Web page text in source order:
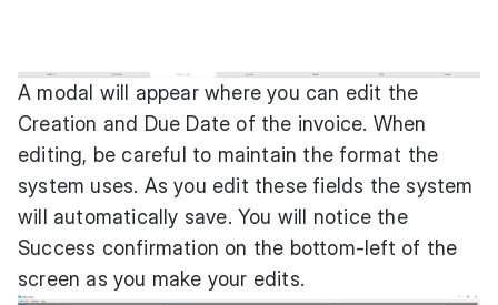
A modal will appear where you can edit the
Creation and Due Date of the invoice. When
editing, be careful to maintain the format the
system uses. As you edit these fields the system
will automatically save. You will notice the
Success confirmation on the bottom-left of the
screen as you make your edits.